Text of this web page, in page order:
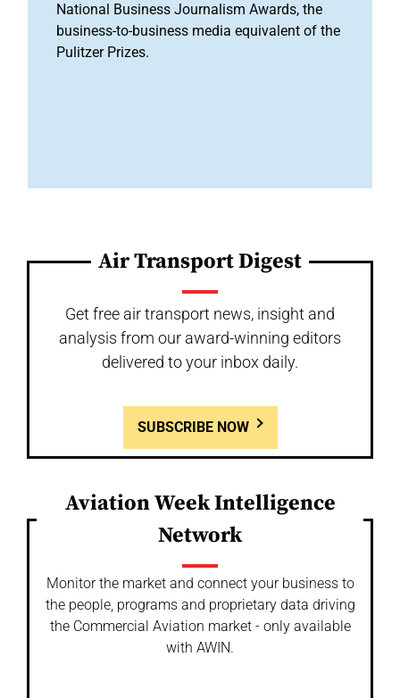
National Business Journalism Awards, the
business-to-business media equivalent of the
Pulitzer Prizes.
Air Transport Digest
Get free air transport news, insight and
analysis from our award-winning editors
delivered to your inbox daily.
SUBSCRIBE NOW
Aviation Week Intelligence
Network
Monitor the market and connect your business to
the people, programs and proprietary data driving
the Commercial Aviation market - only available
with AWIN.